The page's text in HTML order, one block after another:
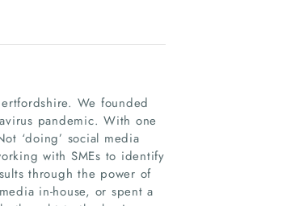
We founded
pandemic. With one
‘doing’ social media
with SMEs to identify
through the power of
in-house, or spent a